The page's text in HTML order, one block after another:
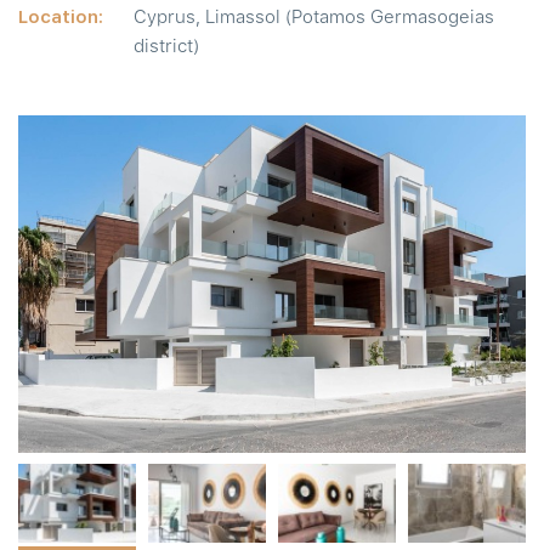
Location:
Cyprus, Limassol (Potamos Germasogeias
district)